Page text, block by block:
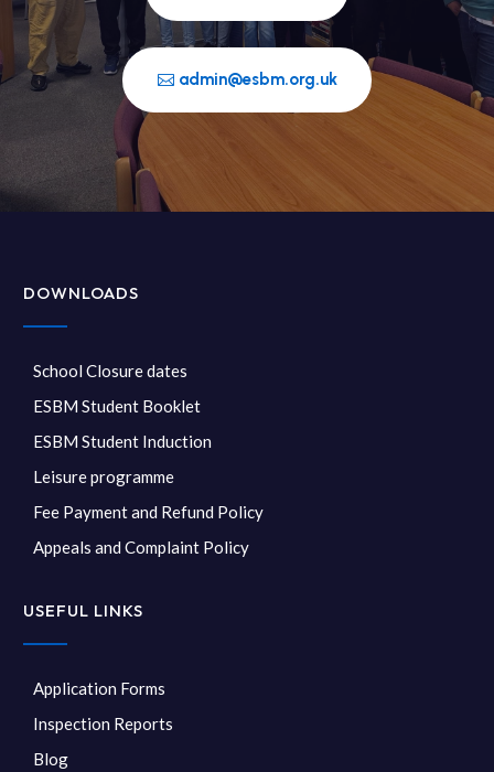
admin@esbm.org.uk
DOWNLOADS
School Closure dates
ESBM Student Booklet
ESBM Student Induction
Leisure programme
Fee Payment and Refund Policy
Appeals and Complaint Policy
USEFUL LINKS
Application Forms
Inspection Reports
Blog